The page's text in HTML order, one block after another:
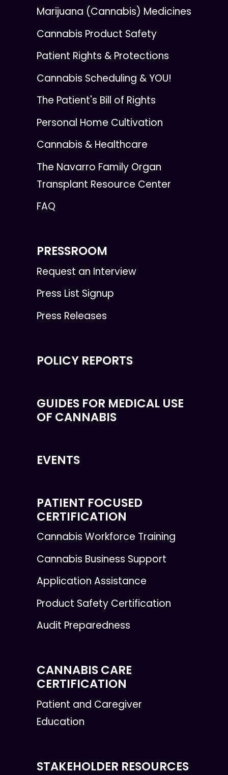
Marijuana (Cannabis) Medicines
Cannabis Product Safety
Patient Rights & Protections
Cannabis Scheduling & YOU!
The Patient's Bill of Rights
Personal Home Cultivation
Cannabis & Healthcare
The Navarro Family Organ
Transplant Resource Center
FAQ
PRESSROOM
Request an Interview
Press List Signup
Press Releases
POLICY REPORTS
GUIDES FOR MEDICAL USE
OF CANNABIS
EVENTS
PATIENT FOCUSED
CERTIFICATION
Cannabis Workforce Training
Cannabis Business Support
Application Assistance
Product Safety Certification
Audit Preparedness
CANNABIS CARE
CERTIFICATION
Patient and Caregiver
Education
STAKEHOLDER RESOURCES